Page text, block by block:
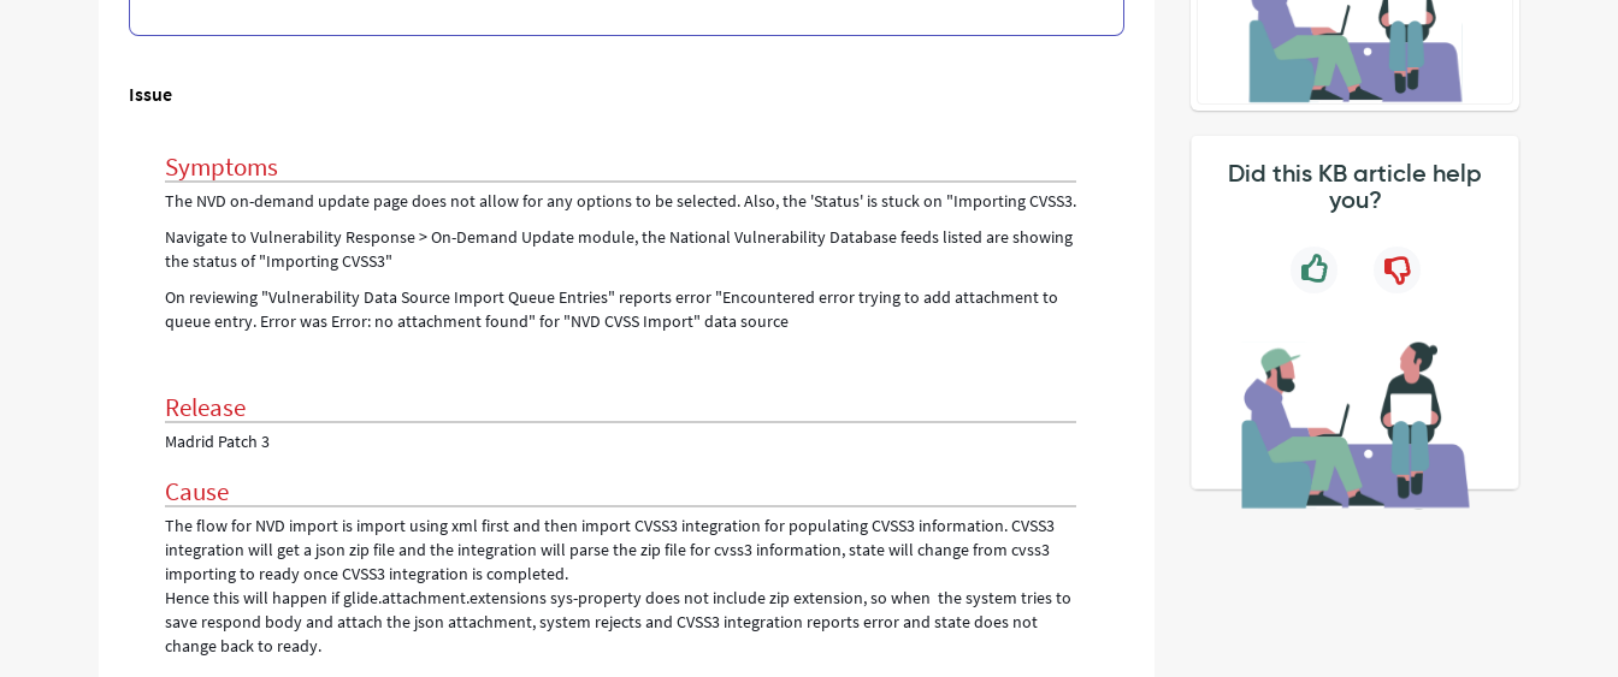
Issue
Symptoms
The NVD on-demand update page does not allow for any options to be selected. Also, the 'Status' is stuck on "Importing CVSS3.
Navigate to Vulnerability Response > On-Demand Update module, the National Vulnerability Database feeds listed are showing
the status of "Importing CVSS3"
On reviewing "Vulnerability Data Source Import Queue Entries" reports error "Encountered error trying to add attachment to
queue entry. Error was Error: no attachment found" for "NVD CVSS Import" data source
Release
Madrid Patch 3
Cause
The flow for NVD import is import using xml first and then import CVSS3 integration for populating CVSS3 information. CVSS3
integration will get a json zip file and the integration will parse the zip file for cvss3 information, state will change from cvss3
importing to ready once CVSS3 integration is completed.
Hence this will happen if glide.attachment.extensions sys-property does not include zip extension, so when the system tries to
save respond body and attach the json attachment, system rejects and CVSS3 integration reports error and state does not
change back to ready.
Did this KB article help
you?